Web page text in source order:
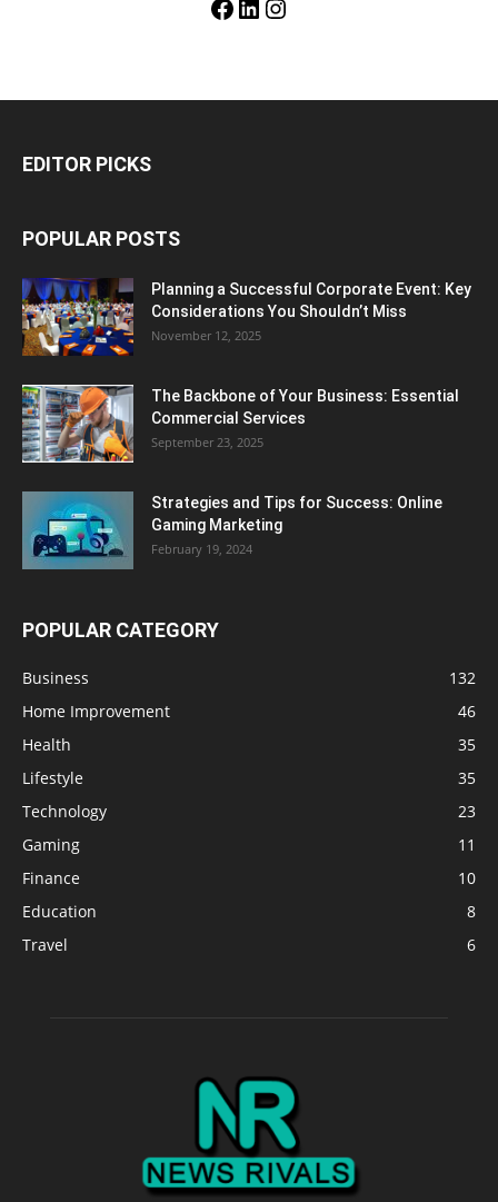
EDITOR PICKS
POPULAR POSTS
Planning a Successful Corporate Event: Key
Considerations You Shouldn’t Miss
November 12, 2025
The Backbone of Your Business: Essential
Commercial Services
September 23, 2025
Strategies and Tips for Success: Online
Gaming Marketing
February 19, 2024
POPULAR CATEGORY
Business
132
Home Improvement
46
Health
35
Lifestyle
35
Technology
23
Gaming
11
Finance
10
Education
8
Travel
6